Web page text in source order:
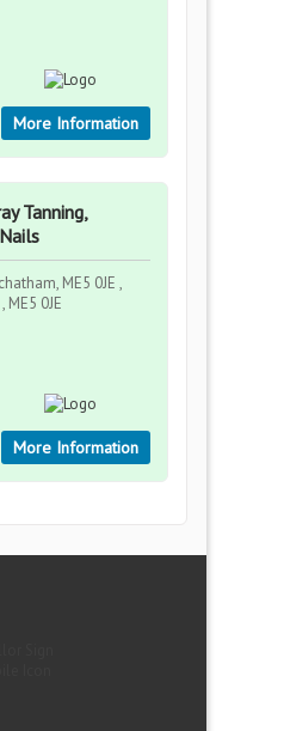
More Information
Tanning,
ME5 0JE ,
ME5 0JE
More Information